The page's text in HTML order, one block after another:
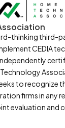
thinking third-
CEDIA
to recognize
firms in any
evaluation and